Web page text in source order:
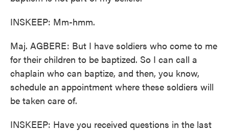
INSKEEP: Mm-hmm.
Maj. AGBERE: But I have soldiers who come to me
for their children to be baptized. So I can call a
chaplain who can baptize, and then, you know,
schedule an appointment where these soldiers will
be taken care of.
INSKEEP: Have you received questions in the last